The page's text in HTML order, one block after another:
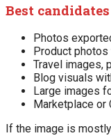
Best
Photos
Product
Travel images,
Blog visuals
Large images
Marketplace or
If the image is